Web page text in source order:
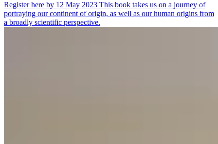
Register here by 12 May 2023 This book takes us on a journey of
portraying our continent of origin, as well as our human origins from
a broadly scientific perspective.